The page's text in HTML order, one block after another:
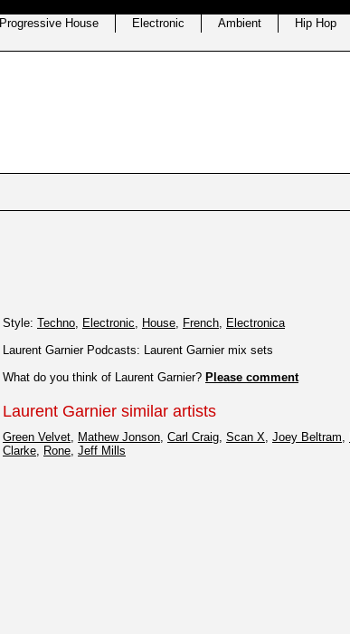
Progressive House Electronic Ambient Hip Hop
Style: Techno, Electronic, House, French, Electronica
Laurent Garnier Podcasts: Laurent Garnier mix sets
What do you think of Laurent Garnier? Please comment
Laurent Garnier similar artists
Green Velvet, Mathew Jonson, Carl Craig, Scan X, Joey Beltram,
Clarke, Rone, Jeff Mills